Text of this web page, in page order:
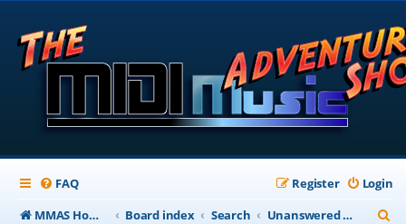
FAQ Login
Register
MMAS Homepage
Board index Search Unanswered topics